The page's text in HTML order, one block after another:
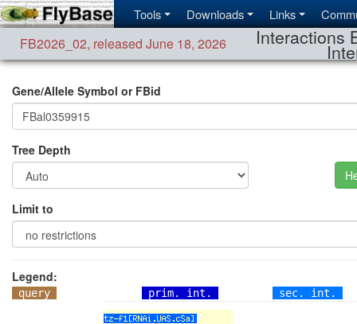
Tools Downloads Links
FB2026_02, released June 18, 2026 Interactions
Gene/Allele Symbol or FBid
Tree Depth
Limit to
Legend:
query prim. int. sec. int.